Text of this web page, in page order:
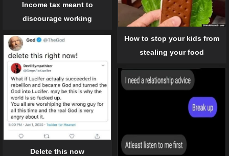
Income tax meant to
discourage working
How to stop your kids from
stealing your food
Delete this now